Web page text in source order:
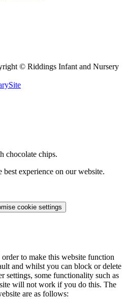
© Riddings Infant and Nursery
chocolate chips.
experience on our website.
cookie settings
order to make this website function
and whilst you can block or delete
settings, some functionality such as
will not work if you do this. The
are as follows: